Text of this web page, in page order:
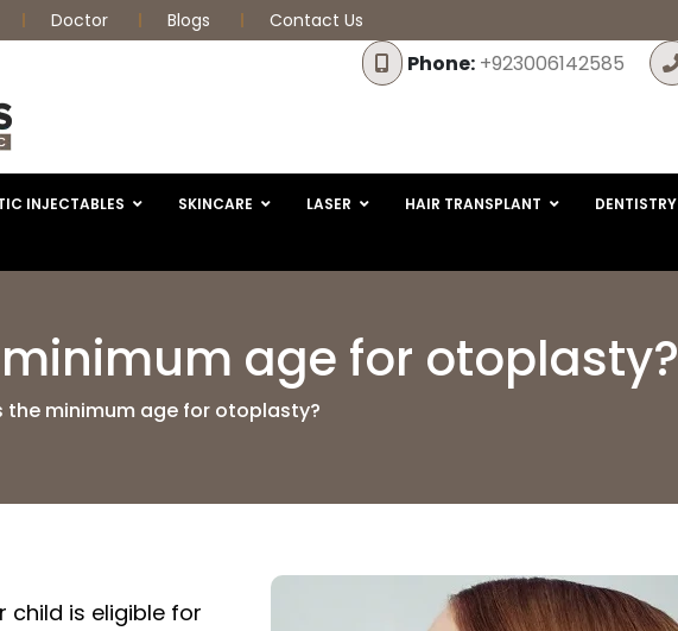
Doctor Blogs Contact Us
Phone: +923006142585
INJECTABLES SKINCARE LASER HAIR TRANSPLANT DENTISTRY
age for otoplasty?
the minimum age for otoplasty?
child is eligible for